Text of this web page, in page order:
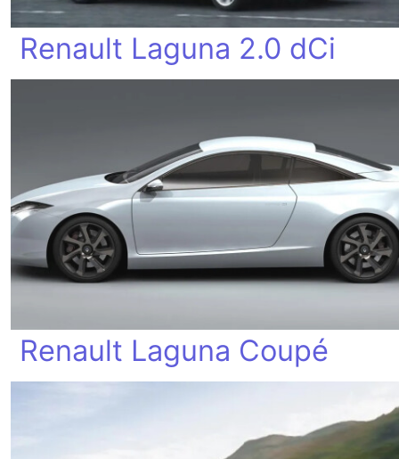
Renault Laguna 2.0 dCi
Renault Laguna Coupé